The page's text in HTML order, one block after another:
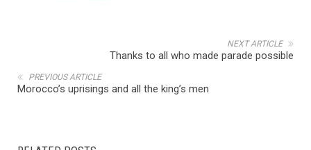
NEXT ARTICLE
Thanks to all who made parade possible
PREVIOUS ARTICLE
Morocco’s uprisings and all the king’s men